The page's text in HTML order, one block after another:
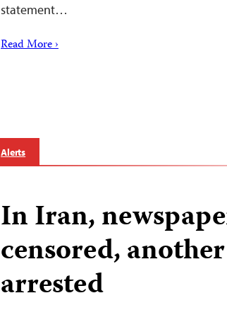
statement…
Read More ›
Alerts
In Iran,
censored,
arrested